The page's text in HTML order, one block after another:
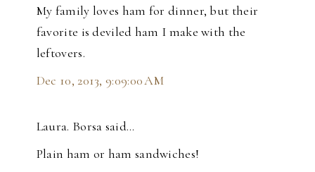
My family loves ham for dinner, but their
favorite is deviled ham I make with the
leftovers.
Dec 10, 2013, 9:09:00 AM
Laura. Borsa said…
Plain ham or ham sandwiches!